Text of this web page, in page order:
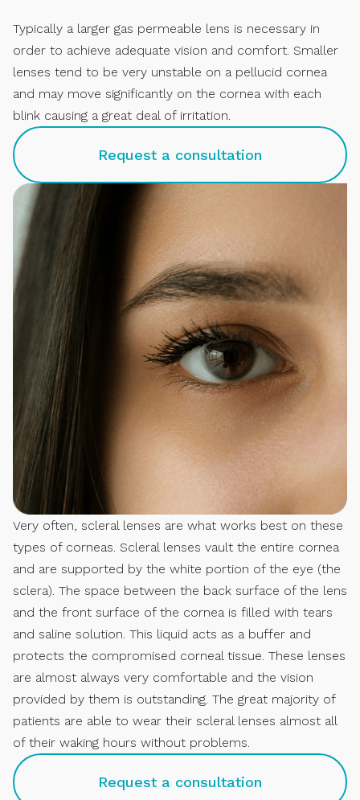
Typically a larger gas permeable lens is necessary in
order to achieve adequate vision and comfort. Smaller
lenses tend to be very unstable on a pellucid cornea
and may move significantly on the cornea with each
blink causing a great deal of irritation.
Request a consultation
Very often, scleral lenses are what works best on these
types of corneas. Scleral lenses vault the entire cornea
and are supported by the white portion of the eye (the
sclera). The space between the back surface of the lens
and the front surface of the cornea is filled with tears
and saline solution. This liquid acts as a buffer and
protects the compromised corneal tissue. These lenses
are almost always very comfortable and the vision
provided by them is outstanding. The great majority of
patients are able to wear their scleral lenses almost all
of their waking hours without problems.
Request a consultation